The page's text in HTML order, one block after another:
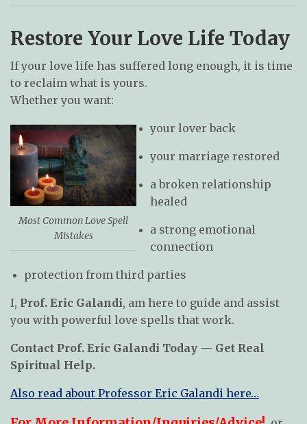
Restore Your Love Life Today
If your love life has suffered long enough, it is time
to reclaim what is yours.
Whether you want:
Most Common Love Spell
Mistakes
your lover back
your marriage restored
a broken relationship
healed
a strong emotional
connection
protection from third parties
I, Prof. Eric Galandi, am here to guide and assist
you with powerful love spells that work.
Contact Prof. Eric Galandi Today — Get Real
Spiritual Help.
Also read about Professor Eric Galandi here…